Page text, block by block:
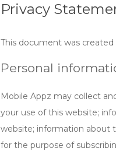
Privacy
This document was
Personal
Mobile Appz may collect
your use of this website;
website; information about
for the purpose of